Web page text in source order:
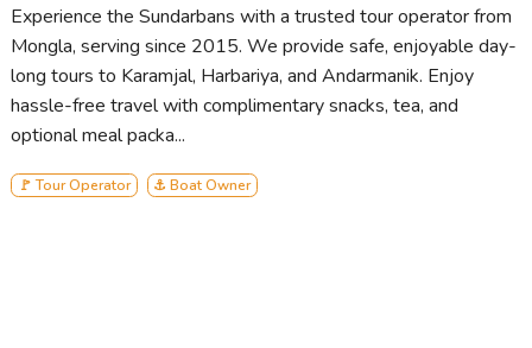
Experience the Sundarbans with a trusted tour operator from
Mongla, serving since 2015. We provide safe, enjoyable day-
long tours to Karamjal, Harbariya, and Andarmanik. Enjoy
hassle-free travel with complimentary snacks, tea, and
optional meal packa...
🚩 Tour Operator ⚓ Boat Owner